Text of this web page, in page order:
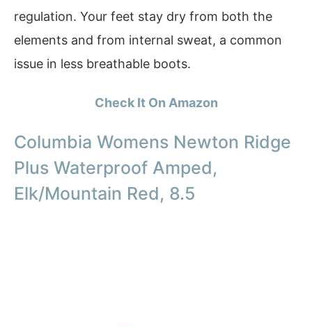
regulation. Your feet stay dry from both the
elements and from internal sweat, a common
issue in less breathable boots.
Check It On Amazon
Columbia Womens Newton Ridge
Plus Waterproof Amped,
Elk/Mountain Red, 8.5